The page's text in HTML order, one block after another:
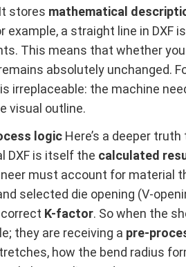
stores mathematical
a straight line in DXF
This means that whether you
absolutely unchanged.
irreplaceable: the machine
visual outline.
logic Here’s a deeper
DXF is itself the calculated
must account for material
selected die opening (V-
K-factor. So when the
they are receiving a pre-
how the bend radius